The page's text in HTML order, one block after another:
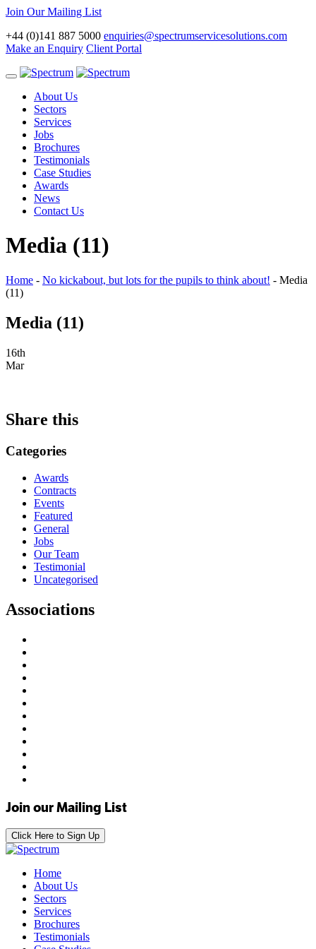
Join Our Mailing List
+44 (0)141 887 5000 enquiries@spectrumservicesolutions.com
Make an Enquiry Client Portal
Toggle
navigationAbout Us
Sectors
Services
Jobs
Brochures
Testimonials
Case Studies
Awards
News
Contact Us
Media (11)
Home - No kickabout, but lots for the pupils to think about! - Media
(11)
Media (11)
16th
Mar
Share this
Categories
Awards
Contracts
Events
Featured
General
Jobs
Our Team
Testimonial
Uncategorised
Associations
Join our Mailing List
Click Here to Sign Up
Home
About Us
Sectors
Services
Brochures
Testimonials